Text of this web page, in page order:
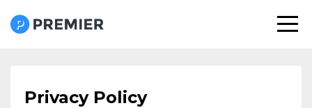
Privacy Policy